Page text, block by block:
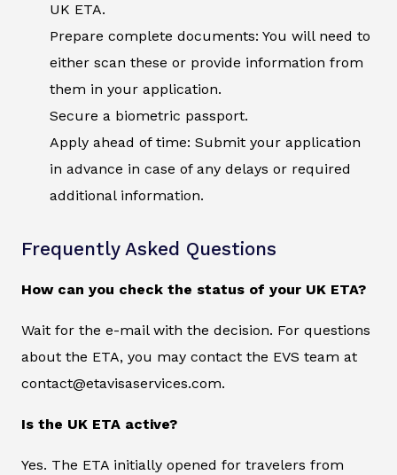
UK ETA.
Prepare complete documents: You will need to
either scan these or provide information from
them in your application.
Secure a biometric passport.
Apply ahead of time: Submit your application
in advance in case of any delays or required
additional information.
Frequently Asked Questions
How can you check the status of your UK ETA?
Wait for the e-mail with the decision. For questions
about the ETA, you may contact the EVS team at
contact@etavisaservices.com.
Is the UK ETA active?
Yes. The ETA initially opened for travelers from